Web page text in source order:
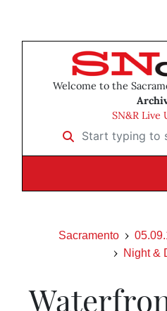
Welcome to the
SN&R Live
Start typing to
Sacramento
Night &